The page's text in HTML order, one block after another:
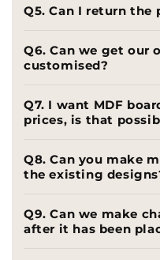
Q5. Can I return the
Q6. Can we get our
customised?
Q7. I want MDF
prices, is that
Q8. Can you make
the existing
Q9. Can we make
after it has been